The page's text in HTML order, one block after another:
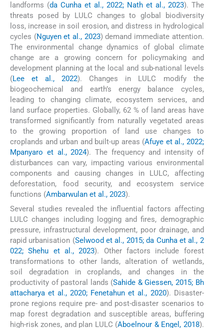
landforms (da Cunha et al., 2022; Nath et al., 2023). The
threats posed by LULC changes to global biodiversity
loss, increase in soil erosion, and distress in hydrological
cycles (Nguyen et al., 2023) demand immediate attention.
The environmental change dynamics of global climate
change are a growing concern for policymaking and
development planning at the local and sub-national levels
(Lee et al., 2022). Changes in LULC modify the
biogeochemical and earth’s energy balance cycles,
leading to changing climate, ecosystem services, and
land surface properties. Globally, 62 % of land areas have
transformed significantly from naturally vegetated areas
to the growing proportion of land use changes to
croplands and urban and built-up areas (Afuye et al., 2022;
Mpanyaro et al., 2024). The frequency and intensity of
disturbances can vary, impacting various environmental
components and causing changes in LULC, affecting
deforestation, food security, and ecosystem service
functions (Ambarwulan et al., 2023).
Several studies revealed the influential factors affecting
LULC changes including logging and fires, demographic
pressure, infrastructural development, poor drainage, and
rapid urbanisation (Selwood et al., 2015; da Cunha et al., 2
022; Shehu et al., 2023). Other factors include forest
transformations to other lands, alteration of wetlands,
soil degradation in croplands, and changes in the
productivity of pastoral lands (Sahide & Giessen, 2015; Bh
attacharya et al., 2020; Fenetahun et al., 2020). Disaster-
prone regions require pre- and post-disaster scenarios to
map forest degradation and susceptible areas, buffering
high-risk zones, and plan LULC (Aboelnour & Engel, 2018).